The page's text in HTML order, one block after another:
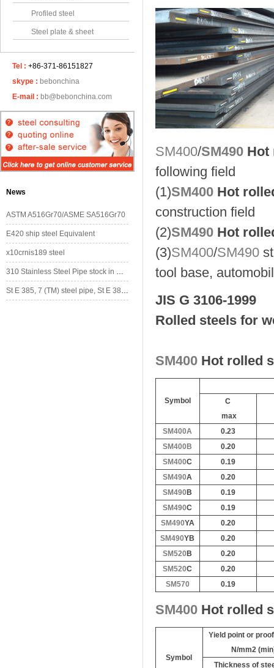
Profiled steel
Steel plate & sheet
Tel : +86-371-86151827
skype : bebonchina
E-mail : bb@bebonchina.com
News
ASTM A516Gr70/ASME SA516Gr70
E420 ship steel Equivalent
x10crnis189 steel
310 Stainless Steel Pipe stock in China
St E 385, 7 (TM) steel pipe, St E 385, 7 (TM) steel tube
SM400/SM490 Hot
following field
(1)SM400 Hot
construction field
(2)SM490 Hot
(3)SM400/SM490
tool base,
JIS G 3106-1999
Rolled steels for
SM400 Hot rolled
Symbol
C
max
SM400A
0.23
SM400B
0.20
SM400C
0.19
SM490A
0.20
SM490B
0.19
SM490C
0.19
SM490YA
0.20
SM490YB
0.20
SM520B
0.20
SM520C
0.20
SM570
0.19
SM400 Hot rolled
Symbol
Yield point or
N/mm2
Thickness of